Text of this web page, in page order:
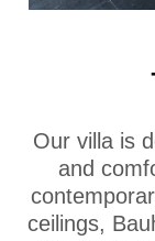
Our villa is
and
ceilings,